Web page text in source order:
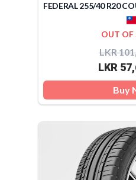
OUT OF
LKR
LKR
Buy